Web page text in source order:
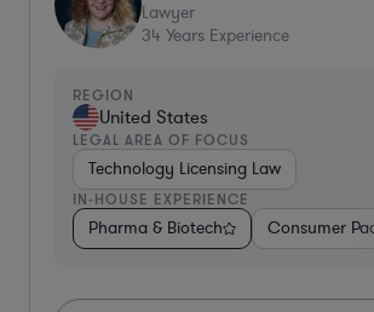
Lawyer
34 Years Experience
REGION
United States
LEGAL AREA OF FOCUS
Technology Licensing Law
IN-HOUSE EXPERIENCE
Pharma & Biotech Consumer